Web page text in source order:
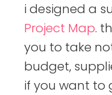
i designed a
Project Map.
you to take
budget,
if you want to